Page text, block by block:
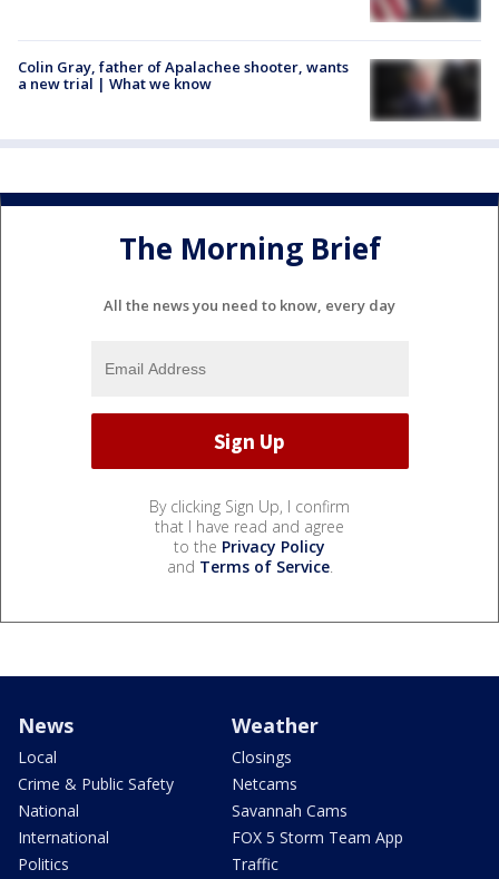
Colin Gray, father of Apalachee shooter, wants
a new trial | What we know
The Morning Brief
All the news you need to know, every day
By clicking Sign Up, I confirm
that I have read and agree
to the Privacy Policy
and Terms of Service.
News
Local
Crime & Public Safety
National
International
Politics
Weather
Closings
Netcams
Savannah Cams
FOX 5 Storm Team App
Traffic